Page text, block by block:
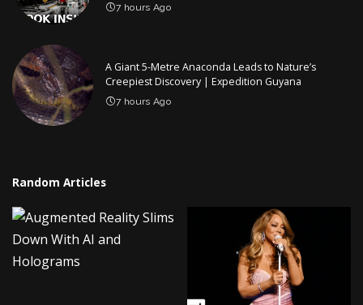
7 hours Ago
A Giant 5-Metre Anaconda Leads to Nature’s
Creepiest Discovery | Expedition Guyana
7 hours Ago
Random Articles